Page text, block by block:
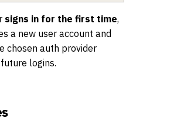
signs in for the first time,
a new user account and
chosen auth provider
logins.